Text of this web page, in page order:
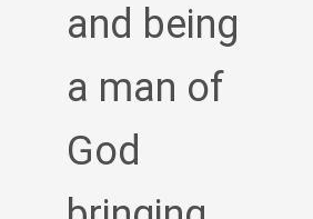
and being
a man of
God